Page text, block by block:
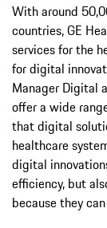
With around
countries, GE
services for the
for digital
Manager Digital
offer a wide
that digital
healthcare
digital
efficiency, but
because they